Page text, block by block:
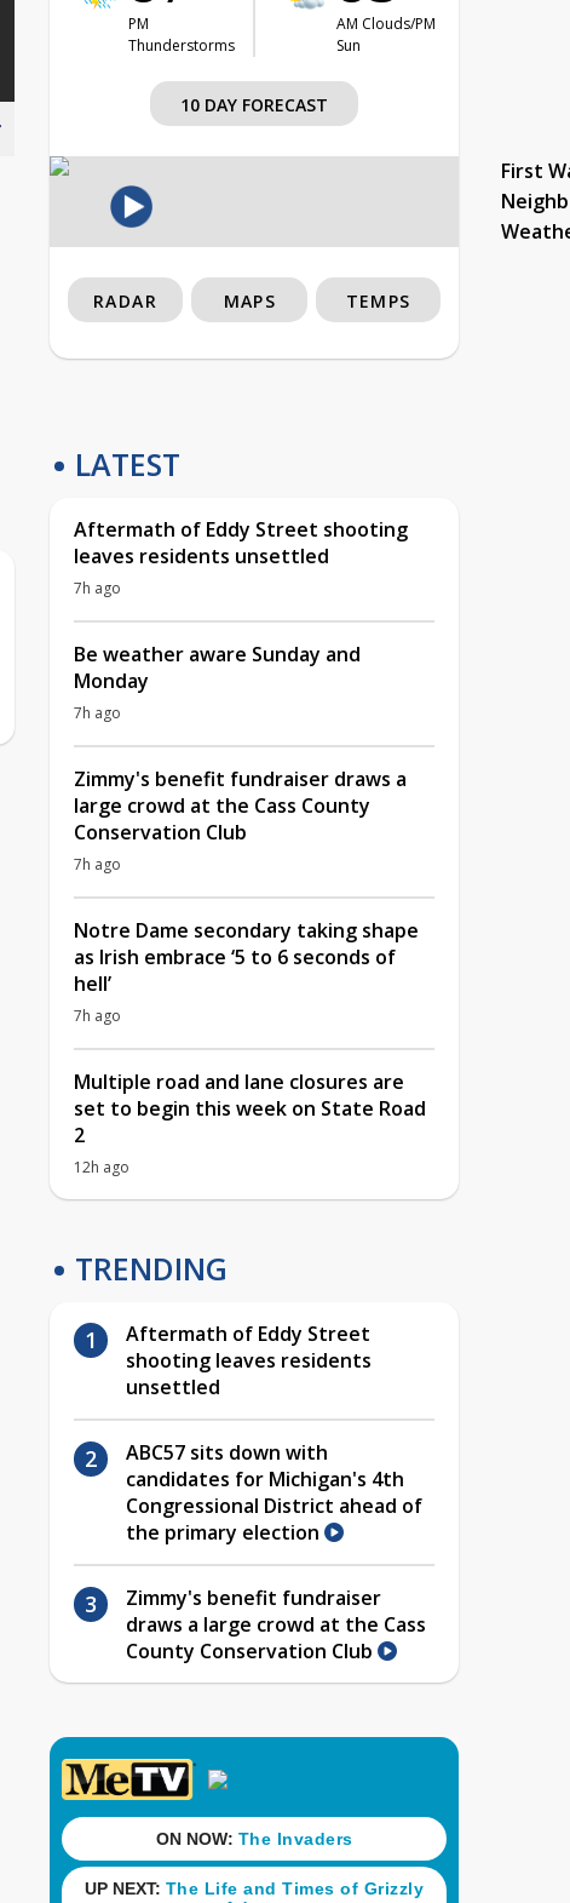
PM
Thunderstorms
AM Clouds/PM
Sun
10 DAY FORECAST
First
RADAR MAPS TEMPS
LATEST
Aftermath of Eddy Street shooting
leaves residents unsettled
7h ago
Be weather aware Sunday and
Monday
7h ago
Zimmy's benefit fundraiser draws a
large crowd at the Cass County
Conservation Club
7h ago
Notre Dame secondary taking shape
as Irish embrace ‘5 to 6 seconds of
hell’
7h ago
Multiple road and lane closures are
set to begin this week on State Road
2
12h ago
TRENDING
Aftermath of Eddy Street
shooting leaves residents
unsettled
ABC57 sits down with
candidates for Michigan's 4th
Congressional District ahead of
the primary election
Zimmy's benefit fundraiser
draws a large crowd at the Cass
County Conservation Club